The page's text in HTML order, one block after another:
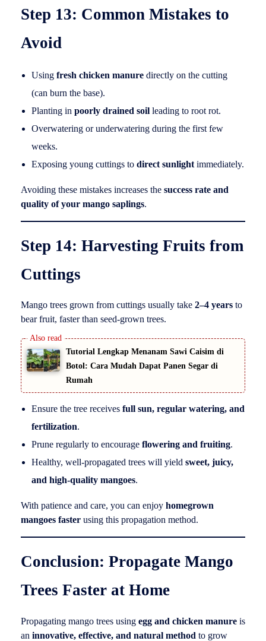
Step 13: Common Mistakes to
Avoid
Using fresh chicken manuredirectly on the cutting
(can burn the base).
Planting in poorly drained soilleading to root rot.
Overwatering or underwatering during the first few
weeks.
Exposing young cuttings to direct sunlightimmediately.
Avoiding these mistakes increases the success rate and
quality of your mango saplings.
Step 14: Harvesting Fruits from
Cuttings
Mango trees grown from cuttings usually take 2–4 years to
bear fruit, faster than seed-grown trees.
Tutorial Lengkap Menanam Sawi Caisim di
Botol: Cara Mudah Dapat Panen Segar di
Rumah
Ensure the tree receives full sun, regular watering, and
fertilization.
Prune regularly to encourage flowering and fruiting.
Healthy, well-propagated trees will yield sweet, juicy,
and high-quality mangoes.
With patience and care, you can enjoy homegrown
mangoes faster using this propagation method.
Conclusion: Propagate Mango
Trees Faster at Home
Propagating mango trees using egg and chicken manure is
an innovative, effective, and natural method to grow